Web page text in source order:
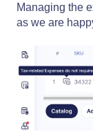
Managing the
as we are